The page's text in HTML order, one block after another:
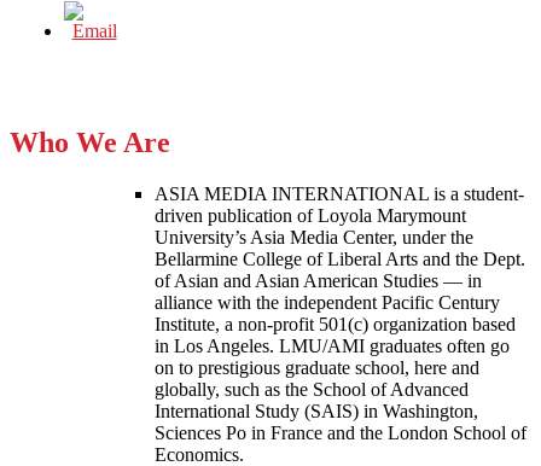
Who We Are
ASIA MEDIA INTERNATIONAL is a student-
driven publication of Loyola Marymount
University’s Asia Media Center, under the
Bellarmine College of Liberal Arts and the Dept.
of Asian and Asian American Studies — in
alliance with the independent Pacific Century
Institute, a non-profit 501(c) organization based
in Los Angeles. LMU/AMI graduates often go
on to prestigious graduate school, here and
globally, such as the School of Advanced
International Study (SAIS) in Washington,
Sciences Po in France and the London School of
Economics.